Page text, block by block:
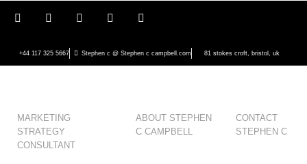
+44 117 325 5667 Stephen c @ Stephen c campbell.com 81 stokes croft, bristol, uk
MARKETING
STRATEGY
CONSULTANT
ABOUT STEPHEN
C CAMPBELL
CONTACT
STEPHEN C